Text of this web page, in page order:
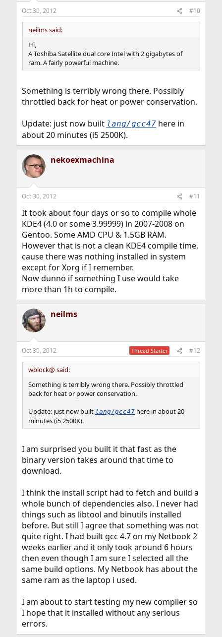
s
:
Oct 30, 2012 #10
neilms said:
Hi,
A Toshiba Satellite dual core Intel with 2 gigabytes of
ram. A fairly powerful machine.
Something is terribly wrong there. Possibly
throttled back for heat or power conservation.
Update: just now built lang/gcc47here in
about 20 minutes (i5 2500K).
nekoexmachina
Oct 30, 2012 #11
It took about four days or so to compile whole
KDE4 (4.0 or some 3.99999) in 2007-2008 on
Gentoo. Some AMD CPU & 1.5GB RAM.
However that is not a clean KDE4 compile time,
cause there was nothing installed in system
except for Xorg if I remember.
Now dunno if something I use would take
more than 1h to compile.
neilms
Oct 30, 2012 Thread Starter #12
wblock@ said:
Something is terribly wrong there. Possibly throttled
back for heat or power conservation.
Update: just now built lang/gcc47here in about 20
minutes (i5 2500K).
I am surprised you built it that fast as the
binary version takes around that time to
download.
I think the install script had to fetch and build a
whole bunch of dependencies also. I never had
things such as libtool and binutils installed
before. But still I agree that something was not
quite right. I had built gcc 4.7 on my Netbook 2
weeks earlier and it only took around 6 hours
then even though I am sure I selected all the
same build options. My Netbook has about the
same ram as the laptop i used.
I am about to start testing my new complier so
I hope that it installed without any serious
errors.